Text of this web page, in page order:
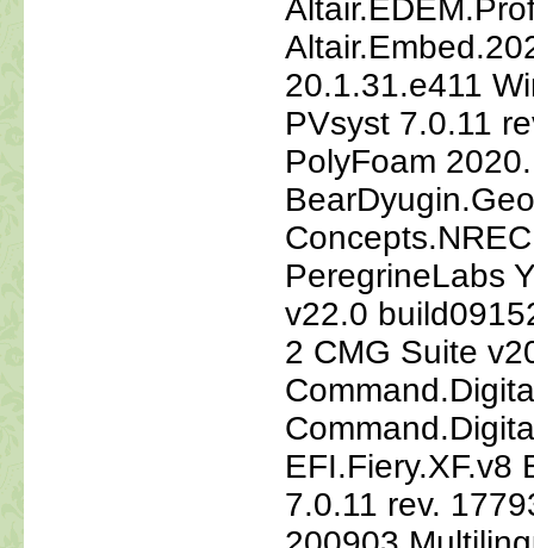
20.1.31.e411
PVsyst 7.0.11
PolyFoam
PeregrineLabs
v22.0
2 CMG Suite
EFI.Fiery.XF.v8
7.0.11 rev.